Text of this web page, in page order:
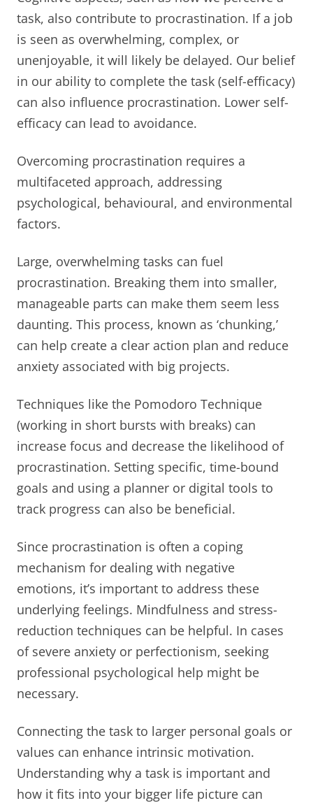
task, also contribute to procrastination. If a job
is seen as overwhelming, complex, or
unenjoyable, it will likely be delayed. Our belief
in our ability to complete the task (self-efficacy)
can also influence procrastination. Lower self-
efficacy can lead to avoidance.
Overcoming procrastination requires a
multifaceted approach, addressing
psychological, behavioural, and environmental
factors.
Large, overwhelming tasks can fuel
procrastination. Breaking them into smaller,
manageable parts can make them seem less
daunting. This process, known as ‘chunking,’
can help create a clear action plan and reduce
anxiety associated with big projects.
Techniques like the Pomodoro Technique
(working in short bursts with breaks) can
increase focus and decrease the likelihood of
procrastination. Setting specific, time-bound
goals and using a planner or digital tools to
track progress can also be beneficial.
Since procrastination is often a coping
mechanism for dealing with negative
emotions, it’s important to address these
underlying feelings. Mindfulness and stress-
reduction techniques can be helpful. In cases
of severe anxiety or perfectionism, seeking
professional psychological help might be
necessary.
Connecting the task to larger personal goals or
values can enhance intrinsic motivation.
Understanding why a task is important and
how it fits into your bigger life picture can